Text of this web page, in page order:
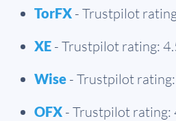
TorFX - Trustpilot
XE - Trustpilot rating:
Wise - Trustpilot
OFX - Trustpilot rating: